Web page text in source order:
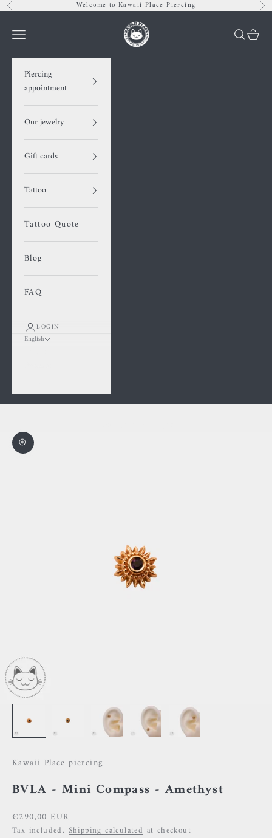
Skip to content
Previous Welcome to Kawaii Place Piercing
Kawaii Place piercing
Navigation menu Search
Cart
Piercing
appointment
Our jewelry
Gift cards
Tattoo
Tattoo Quote
Blog
FAQ
LOGIN
English
Zoom picture
Kawaii Place piercing
BVLA - Mini Compass - Amethyst
Sale price
€290,00 EUR
Tax included. Shipping calculated at checkout